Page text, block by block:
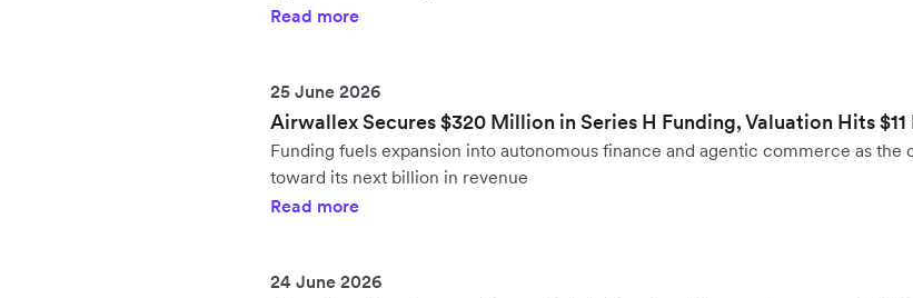
Read more
25 June 2026
Airwallex Secures $320 Million in Series H Funding, Valuation Hits
Funding fuels expansion into autonomous finance and agentic commerce as the
toward its next billion in revenue
Read more
24 June 2026